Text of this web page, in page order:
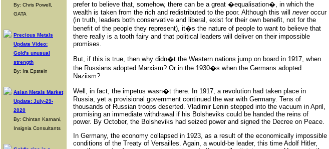
By: Chris Powell,
GATA
Precious Metals
Update Video:
Gold's unusual
strength
By: Ira Epstein
Asian Metals Market
Update: July-29-
2020
By: Chintan Karnani,
Insignia Consultants
prefer to believe that, somehow, there can be a great �equalisation�, in which the
wealth is taken from the rich and redistributed to the poor. Although this will neveroccur
(in truth, leaders both conservative and liberal, exist for their own benefit, not for the
benefit of the people they represent), it�s the nature of people to want to believe that
there really is a tooth fairy and that political leaders will deliver on their impossible
promises.
But, if this is true, then why didn�t the Western nations jump on board in 1917, when
the Russians adopted Marxism? Or in the 1930�s when the Germans adopted
Naziism?
Well, in fact, the impetus wasn�t there. In 1917, a revolution had taken place in
Russia, yet a provisional government continued the war with Germany. Tens of
thousands of Russian troops deserted. Vladimir Lenin stepped into the vacuum in April,
promising an immediate withdrawal if his Bolsheviks could be handed the reins of
power. By October, the Bolsheviks had seized power and signed the Decree on Peace.
In Germany, the economy collapsed in 1923, as a result of the economically impossible
conditions of the Treaty of Versailles. Again, a would-be leader, this time Adolf Hitler,